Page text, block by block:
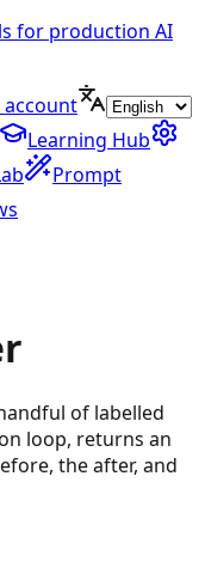
for production AI
account
Learning Hub
Prompt
of labelled
loop, returns an
the after, and